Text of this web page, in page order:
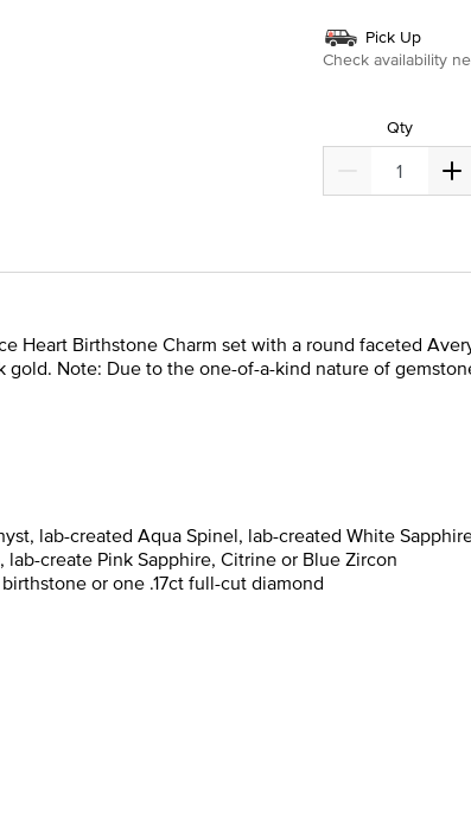
Pick Up
Check availability
Qty
Heart Birthstone Charm set with a round faceted
Note: Due to the one-of-a-kind nature of
lab-created Aqua Spinel, lab-created White
create Pink Sapphire, Citrine or Blue Zircon
or one .17ct full-cut diamond